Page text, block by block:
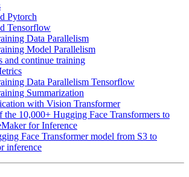
Pytorch
Tensorflow
Data Parallelism
Model Parallelism
and continue training
Data Parallelism Tensorflow
Summarization
with Vision Transformer
the 10,000+ Hugging Face Transformers to
for Inference
Face Transformer model from S3 to
inference